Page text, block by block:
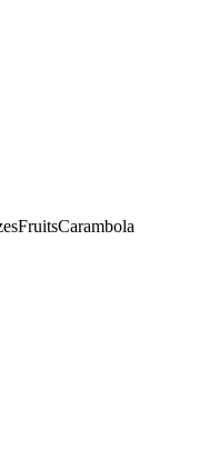
FruitsCarambola